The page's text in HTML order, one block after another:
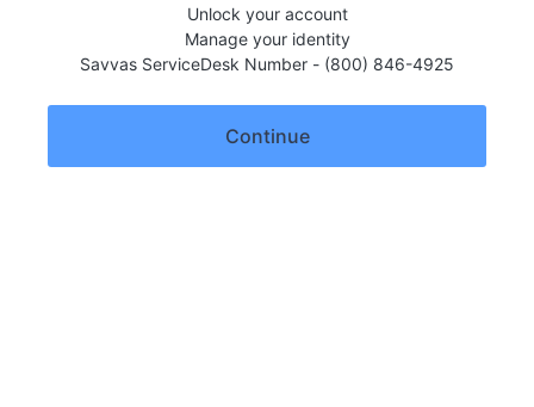
Unlock your account
Manage your identity
Savvas ServiceDesk Number - (800) 846-4925
Continue